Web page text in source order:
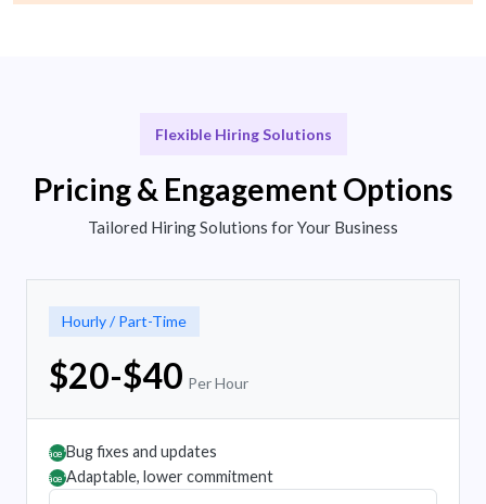
Flexible Hiring Solutions
Pricing & Engagement Options
Tailored Hiring Solutions for Your Business
Hourly / Part-Time
$20-$40 Per Hour
âœ”Bug fixes and updates
âœ”Adaptable, lower commitment